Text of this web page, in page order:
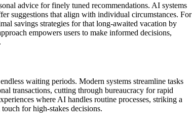
advice for finely tuned recommendations. AI systems
suggestions that align with individual circumstances. For
savings strategies for that long-awaited vacation by
empowers users to make informed decisions,
waiting periods. Modern systems streamline tasks
transactions, cutting through bureaucracy for rapid
where AI handles routine processes, striking a
for high-stakes decisions.